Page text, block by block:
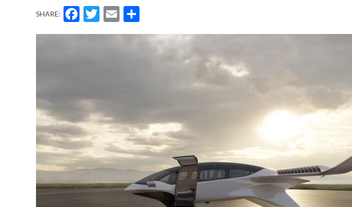
SHARE: Facebook
Twitter
Email